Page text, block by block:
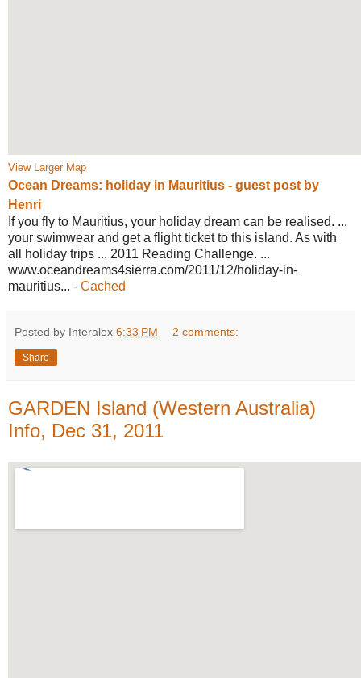
View Larger Map
Ocean Dreams: holiday in Mauritius - guest post by
Henri
If you fly to Mauritius, your holiday dream can be realised. ...
your swimwear and get a flight ticket to this island. As with
all holiday trips ... 2011 Reading Challenge. ...
www.oceandreams4sierra.com/2011/12/holiday-in-
mauritius... - Cached
Posted by Interalex 6:33 PM 2 comments:
Share
GARDEN Island (Western Australia)
Info, Dec 31, 2011